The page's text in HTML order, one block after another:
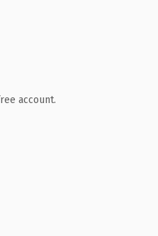
account.